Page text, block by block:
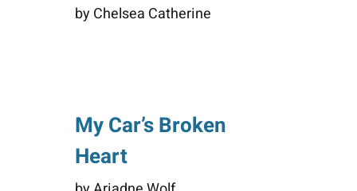
by Chelsea Catherine
My Car’s Broken
Heart